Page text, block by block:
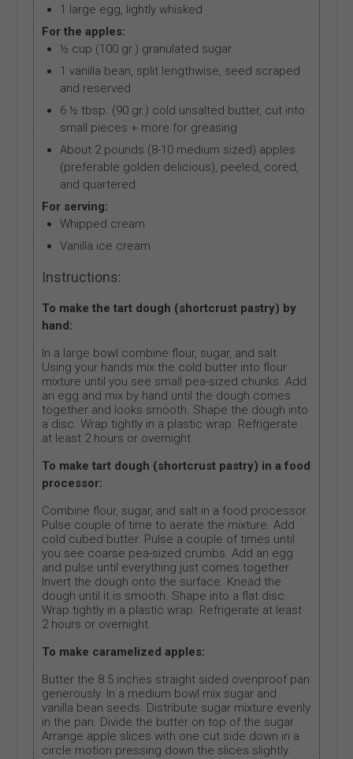
1 large egg, lightly whisked
For the apples:
½ cup (100 gr.) granulated sugar
1 vanilla bean, split lengthwise, seed scraped
and reserved
6 ½ tbsp. (90 gr.) cold unsalted butter, cut into
small pieces + more for greasing
About 2 pounds (8-10 medium sized) apples
(preferable golden delicious), peeled, cored,
and quartered
For serving:
Whipped cream
Vanilla ice cream
Instructions:
To make the tart dough (shortcrust pastry) by
hand:
In a large bowl combine flour, sugar, and salt.
Using your hands mix the cold butter into flour
mixture until you see small pea-sized chunks. Add
an egg and mix by hand until the dough comes
together and looks smooth. Shape the dough into
a disc. Wrap tightly in a plastic wrap. Refrigerate
at least 2 hours or overnight.
To make tart dough (shortcrust pastry) in a food
processor:
Combine flour, sugar, and salt in a food processor.
Pulse couple of time to aerate the mixture. Add
cold cubed butter. Pulse a couple of times until
you see coarse pea-sized crumbs. Add an egg
and pulse until everything just comes together.
Invert the dough onto the surface. Knead the
dough until it is smooth. Shape into a flat disc.
Wrap tightly in a plastic wrap. Refrigerate at least
2 hours or overnight.
To make caramelized apples:
Butter the 8.5 inches straight sided ovenproof pan
generously. In a medium bowl mix sugar and
vanilla bean seeds. Distribute sugar mixture evenly
in the pan. Divide the butter on top of the sugar.
Arrange apple slices with one cut side down in a
circle motion pressing down the slices slightly.